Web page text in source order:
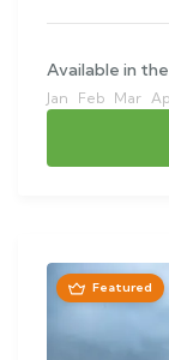
Available in
Jan Feb Mar
Featured